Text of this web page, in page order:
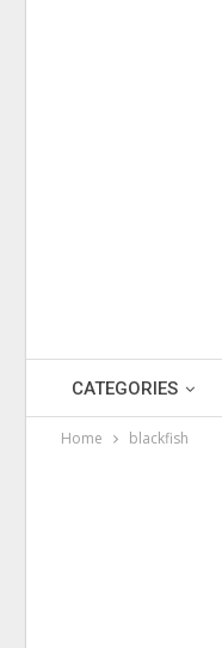
CATEGORIES
Home blackfish